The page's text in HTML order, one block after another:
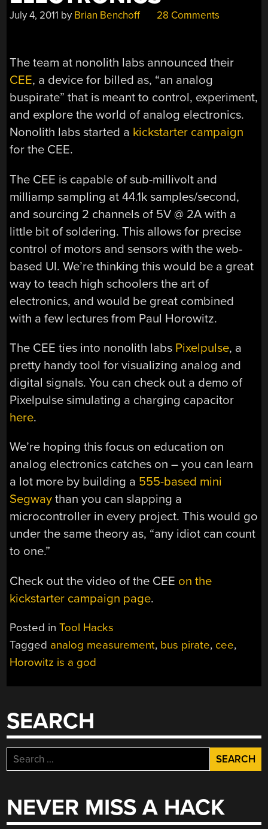
July 4, 2011 by Brian Benchoff 28 Comments
The team at nonolith labs announced their
CEE, a device for billed as, “an analog
buspirate” that is meant to control, experiment,
and explore the world of analog electronics.
Nonolith labs started a kickstarter campaign
for the CEE.
The CEE is capable of sub-millivolt and
milliamp sampling at 44.1k samples/second,
and sourcing 2 channels of 5V @ 2A with a
little bit of soldering. This allows for precise
control of motors and sensors with the web-
based UI. We’re thinking this would be a great
way to teach high schoolers the art of
electronics, and would be great combined
with a few lectures from Paul Horowitz.
The CEE ties into nonolith labs Pixelpulse, a
pretty handy tool for visualizing analog and
digital signals. You can check out a demo of
Pixelpulse simulating a charging capacitor
here.
We’re hoping this focus on education on
analog electronics catches on – you can learn
a lot more by building a 555-based mini
Segway than you can slapping a
microcontroller in every project. This would go
under the same theory as, “any idiot can count
to one.”
Check out the video of the CEE on the
kickstarter campaign page.
Posted inTool Hacks
Tagged analog measurement, bus pirate, cee,
Horowitz is a god
SEARCH
Search
for:
NEVER MISS A HACK